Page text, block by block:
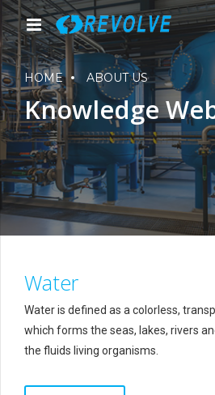
HOME ABOUT US
Knowledge
Water
Water is defined as a colorless,
which forms the seas, lakes, rivers
the fluids living organisms.